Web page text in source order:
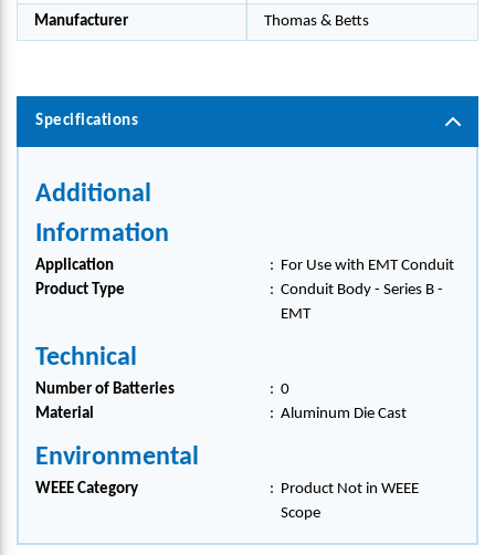
Manufacturer Thomas & Betts
Specifications
Additional
Information
Application : For Use with EMT Conduit
Product Type
: Conduit Body - Series B -
EMT
Technical
Number of Batteries : 0
Material
: Aluminum Die Cast
Environmental
WEEE Category : Product Not in WEEE
Scope